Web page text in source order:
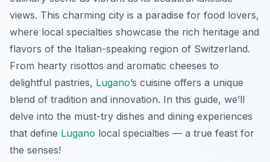
views. This charming city is a paradise for food lovers,
where local specialties showcase the rich heritage and
flavors of the Italian-speaking region of Switzerland.
From hearty risottos and aromatic cheeses to
delightful pastries, Lugano’s cuisine offers a unique
blend of tradition and innovation. In this guide, we’ll
delve into the must-try dishes and dining experiences
that define Lugano local specialties — a true feast for
the senses!